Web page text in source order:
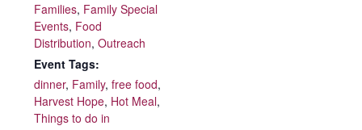
Families, Family Special
Events, Food
Distribution, Outreach
Event Tags:
dinner, Family, free food,
Harvest Hope, Hot Meal,
Things to do in